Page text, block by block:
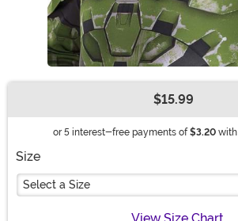
$15.99
or 5 interest-free payments of $3.20with
Size
Select a Size